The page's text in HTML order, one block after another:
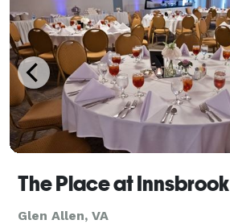
The Place at Innsbrook
Glen Allen, VA